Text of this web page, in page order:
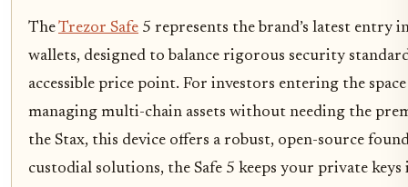
TheTrezor Safe 5 represents the brand’s latest entry
wallets, designed to balance rigorous security
accessible price point. For investors entering the
managing multi-chain assets without needing the
the Stax, this device offers a robust, open-source
custodial solutions, the Safe 5 keeps your private keys